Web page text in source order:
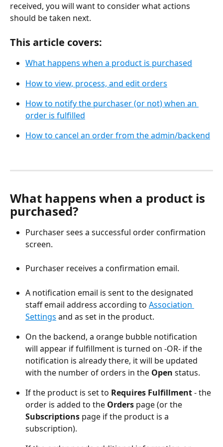
received, you will want to consider what actions
should be taken next.
This article covers:
What happens when a product is purchased
How to view, process, and edit orders
How to notify the purchaser (or not) when an
order is fulfilled
How to cancel an order from the admin/backend
What happens when a product is
purchased?
Purchaser sees a successful order confirmation
screen.
Purchaser receives a confirmation email.
A notification email is sent to the designated
staff email address according to Association
Settings and as set in the product.
On the backend, a orange bubble notification
will appear if fulfillment is turned on -OR- if the
notification is already there, it will be updated
with the number of orders in the Open status.
If the product is set to Requires Fulfillment - the
order is added to the Orders page (or the
Subscriptions page if the product is a
subscription).